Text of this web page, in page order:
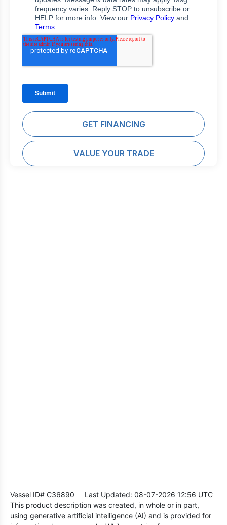
GET FINANCING
VALUE YOUR TRADE
Vessel ID# C36890 Last Updated: 08-07-2026 12:56 UTC
This product description was created, in whole or in part,
using generative artificial intelligence (AI) and is provided for